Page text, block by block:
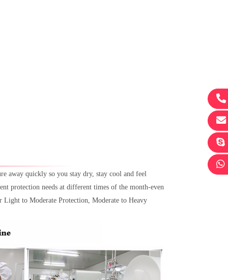
away quickly so you stay dry, stay cool and feel
protection needs at different times of the month-even
to Moderate Protection, Moderate to Heavy